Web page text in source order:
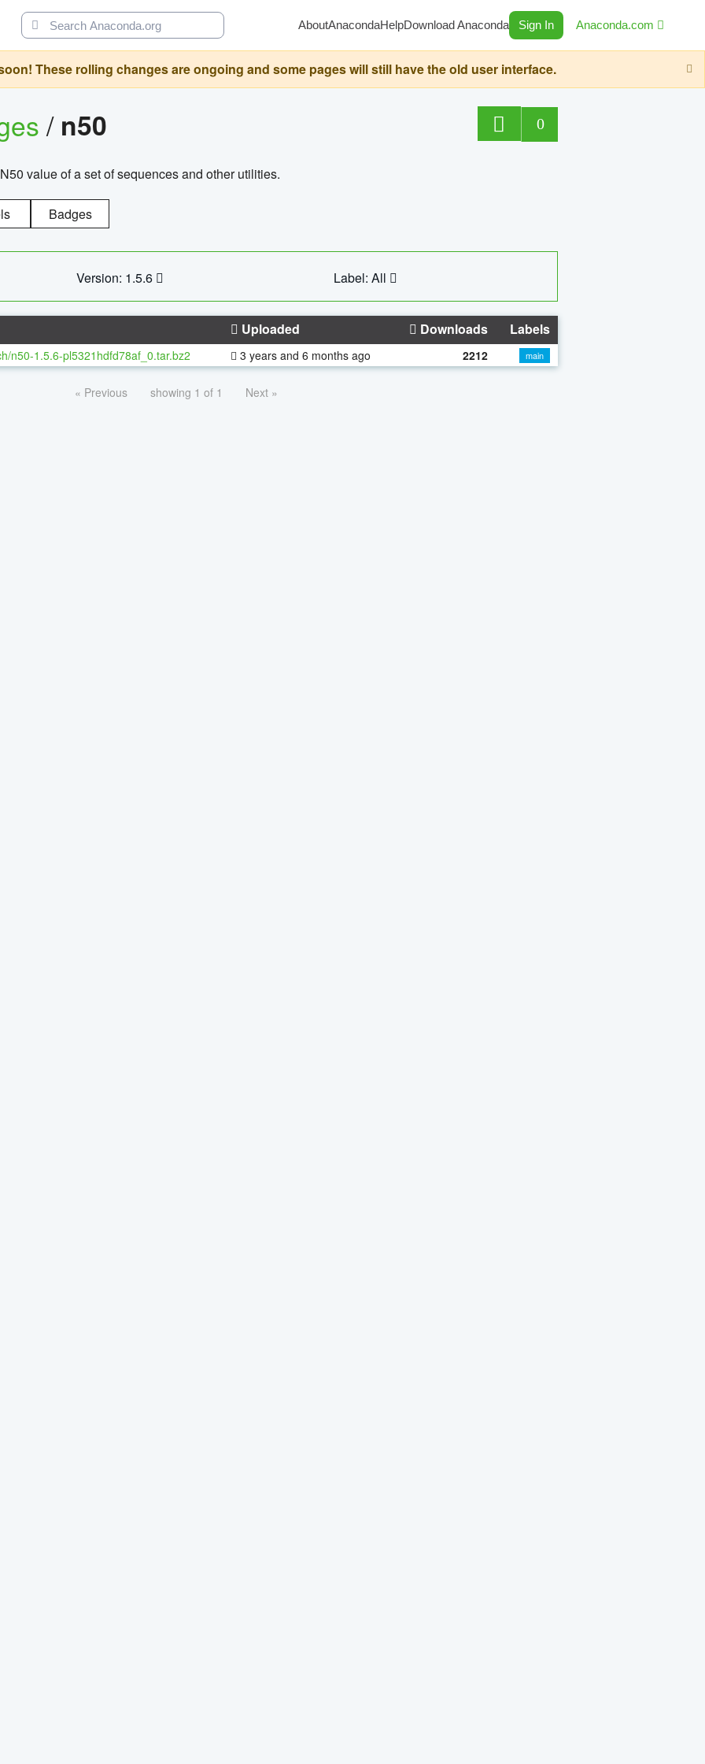
AboutAnacondaHelpDownload Anaconda Sign In Anaconda.com
These rolling changes are ongoing and some pages will still have the old user interface.
/ n50 0
value of a set of sequences and other utilities.
Badges
Version: 1.5.6 Label: All
Uploaded Downloads Labels
n50-1.5.6-pl5321hdfd78af_0.tar.bz2 3 years and 6 months ago 2212 main
« Previous showing 1 of 1 Next »